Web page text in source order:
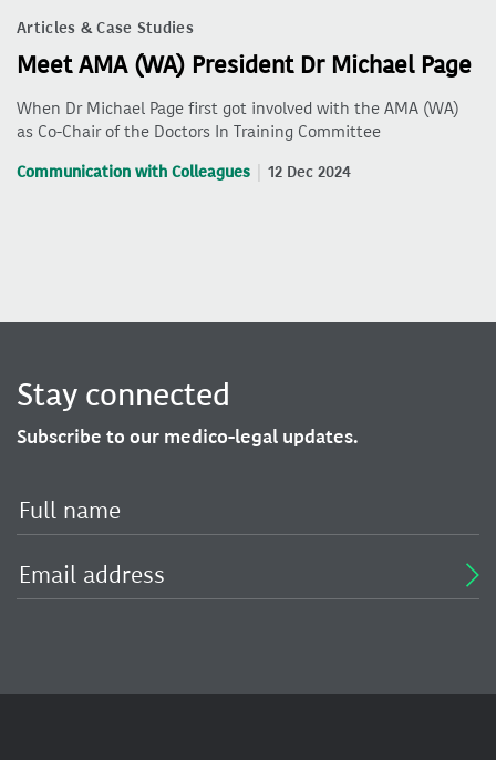
Articles & Case Studies
Meet AMA (WA) President Dr Michael Page
When Dr Michael Page first got involved with the AMA (WA)
as Co-Chair of the Doctors In Training Committee
Communication with Colleagues 12 Dec 2024
Stay connected
Subscribe to our medico-legal updates.